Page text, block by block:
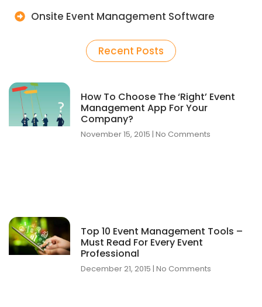
Onsite Event Management Software
Recent Posts
How To Choose The ‘Right’ Event
Management App For Your
Company?
November 15, 2015 No Comments
Top 10 Event Management Tools –
Must Read For Every Event
Professional
December 21, 2015 No Comments